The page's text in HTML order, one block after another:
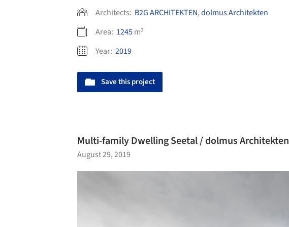
Architects: B2G ARCHITEKTEN,dolmus Architekten
Area: 1245m²
Year: 2019
Save this project
Multi-family Dwelling Seetal / dolmus Architekten
August 29, 2019